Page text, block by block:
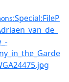
:Special:FileP